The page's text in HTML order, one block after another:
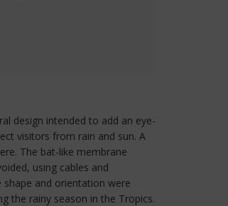
design intended to add an eye-
visitors from rain and sun. A
The bat-like membrane
using cables and
and orientation were
the rainy season in the Tropics.